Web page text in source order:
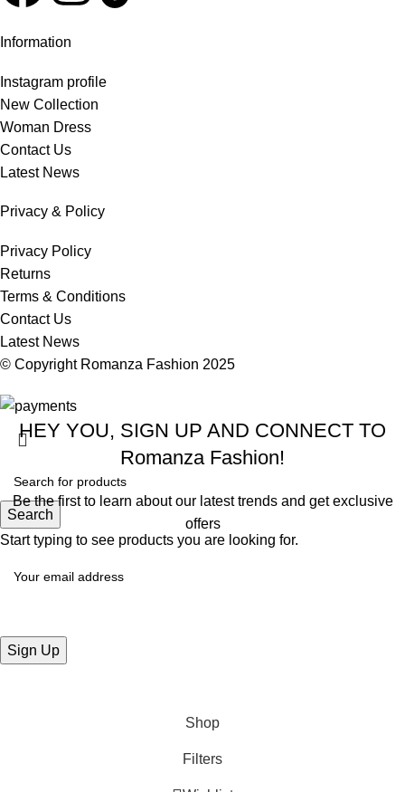
Information
Instagram profile
New Collection
Woman Dress
Contact Us
Latest News
Privacy & Policy
Privacy Policy
Returns
Terms & Conditions
Contact Us
Latest News
© Copyright Romanza Fashion 2025
Search
Start typing to see products you are looking for.
HEY YOU, SIGN UP AND CONNECT TO
Romanza Fashion!
Be the first to learn about our latest trends and get exclusive
offers
Shop
Filters